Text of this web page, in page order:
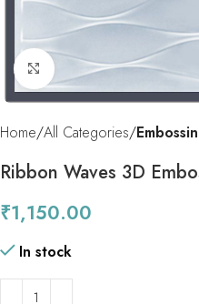
Click to enlarge
Home All Categories
Ribbon Waves 3D
₹1,150.00
In stock